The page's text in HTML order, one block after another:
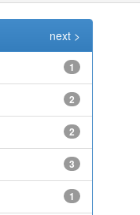
next >
1
2
2
3
1